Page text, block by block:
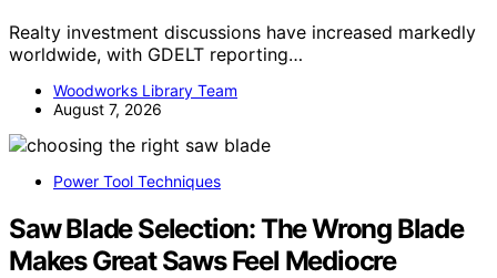
Realty investment discussions have increased markedly
worldwide, with GDELT reporting…
Woodworks Library Team
August 7, 2026
Power Tool Techniques
Saw Blade Selection: The Wrong Blade
Makes Great Saws Feel Mediocre